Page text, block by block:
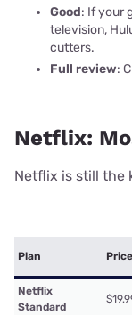
Good: If your
television,
cutters.
Full review:
Netflix:
Netflix is still the
Plan Price
Netflix
Standard